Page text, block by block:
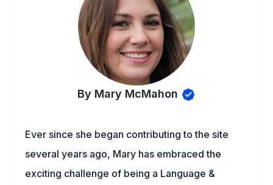
By Mary McMahon
Ever since she began contributing to the site
several years ago, Mary has embraced the
exciting challenge of being a Language &